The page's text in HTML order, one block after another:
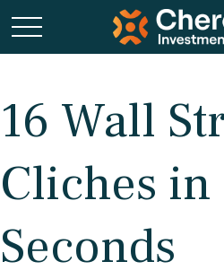
16 Wall
Cliches in
Seconds